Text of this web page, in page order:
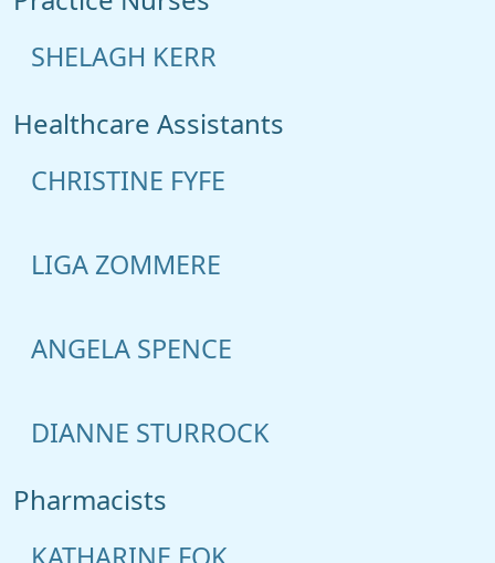
SHELAGH KERR
Healthcare Assistants
CHRISTINE FYFE
LIGA ZOMMERE
ANGELA SPENCE
DIANNE STURROCK
Pharmacists
KATHARINE FOK